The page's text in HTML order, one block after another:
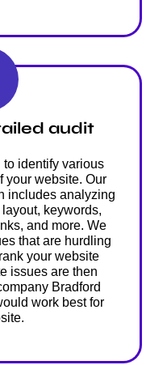
audit
identify various
your website. Our
includes analyzing
keywords,
and more. We
that are hurdling
your website
issues are then
Bradford
work best for